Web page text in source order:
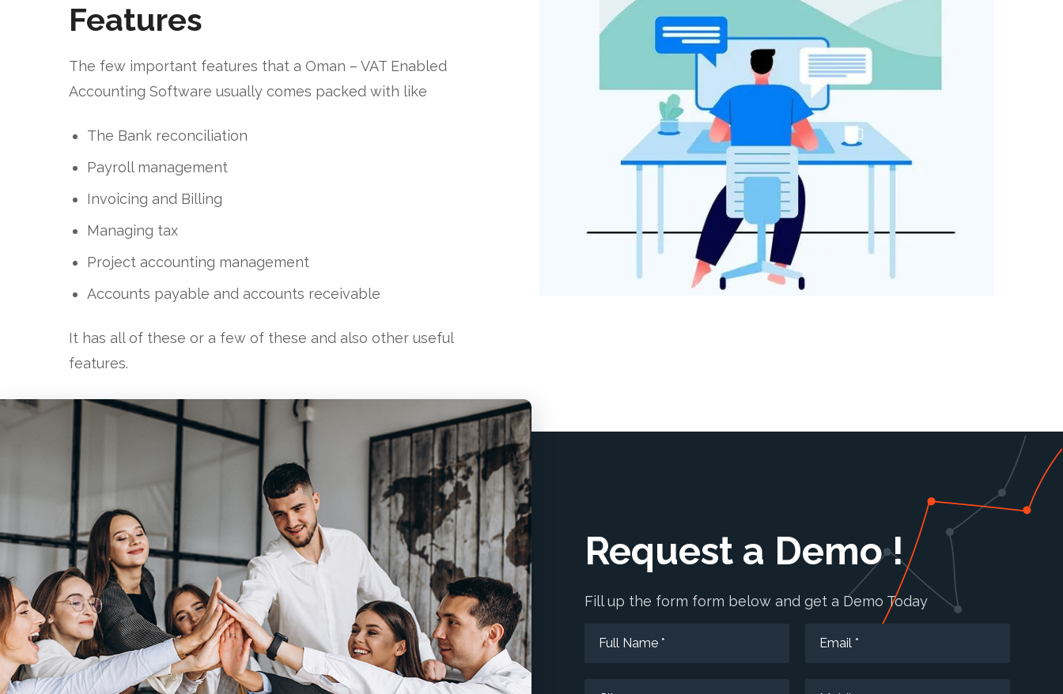
Features
The few important features that a Oman – VAT Enabled
Accounting Software usually comes packed with like
The Bank reconciliation
Payroll management
Invoicing and Billing
Managing tax
Project accounting management
Accounts payable and accounts receivable
It has all of these or a few of these and also other useful
features.
Request a Demo !
Fill up the form form below and get a Demo Today